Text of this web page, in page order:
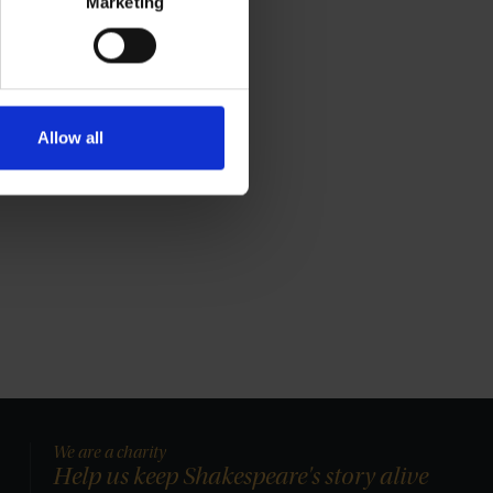
Allow all
We are a charity
Help us keep Shakespeare's story alive